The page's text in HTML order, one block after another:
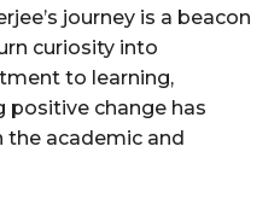
journey is a beacon
curiosity into
to learning,
positive change has
the academic and